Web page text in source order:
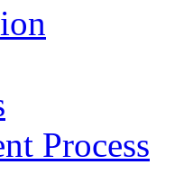
Process